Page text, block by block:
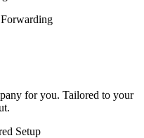
for you. Tailored to your
Setup